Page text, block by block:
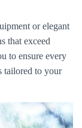
or elegant
that exceed
to ensure every
to your